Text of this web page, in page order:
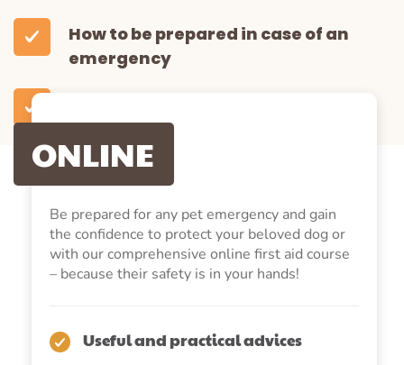
How to be prepared in case of an
emergency
ONLINE
Be prepared for any pet emergency and gain
the confidence to protect your beloved dog or
with our comprehensive online first aid course
– because their safety is in your hands!
Useful and practical advices